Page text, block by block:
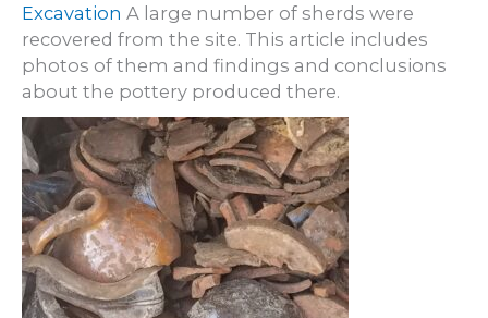
Excavation A large number of sherds were
recovered from the site. This article includes
photos of them and findings and conclusions
about the pottery produced there.